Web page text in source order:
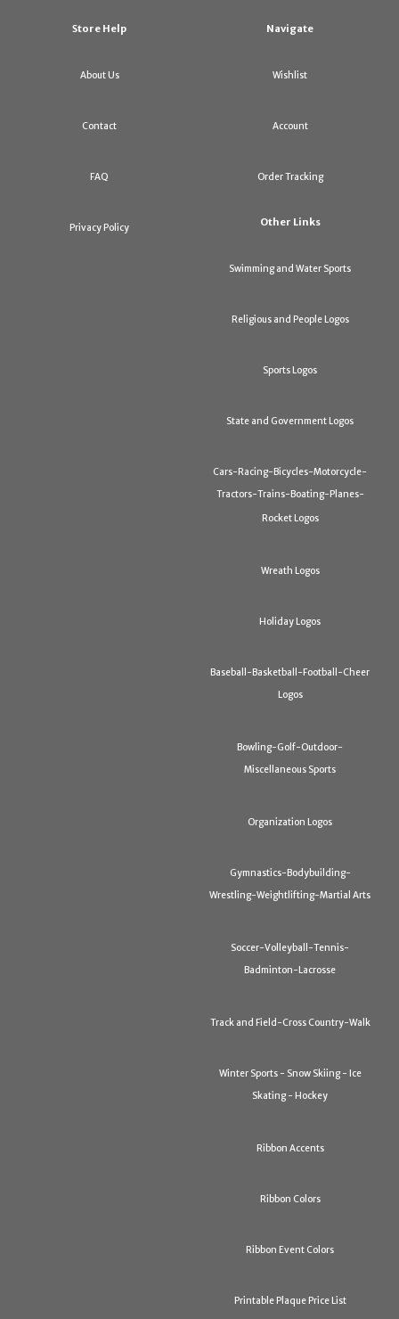
Store Help
About Us
Contact
FAQ
Privacy Policy
Navigate
Wishlist
Account
Order Tracking
Other Links
Swimming and Water Sports
Religious and People Logos
Sports Logos
State and Government Logos
Cars-Racing-Bicycles-Motorcycle-
Tractors-Trains-Boating-Planes-
Rocket Logos
Wreath Logos
Holiday Logos
Baseball-Basketball-Football-Cheer
Logos
Bowling-Golf-Outdoor-
Miscellaneous Sports
Organization Logos
Gymnastics-Bodybuilding-
Wrestling-Weightlifting-Martial Arts
Soccer-Volleyball-Tennis-
Badminton-Lacrosse
Track and Field-Cross Country-Walk
Winter Sports - Snow Skiing - Ice
Skating - Hockey
Ribbon Accents
Ribbon Colors
Ribbon Event Colors
Printable Plaque Price List